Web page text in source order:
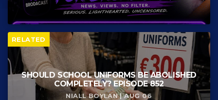
RELATED
SHOULD SCHOOL UNIFORMS BE ABOLISHED
COMPLETELY? EPISODE 852
NIALL BOYLAN | AUG 06